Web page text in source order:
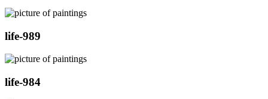
life-989
life-984